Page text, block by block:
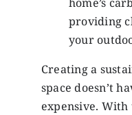
providing
your
Creating a
space doesn’t
expensive.